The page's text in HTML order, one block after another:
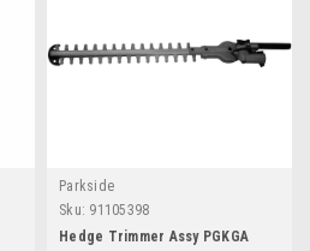
Parkside
Sku: 91105398
Hedge Trimmer Assy PGKGA